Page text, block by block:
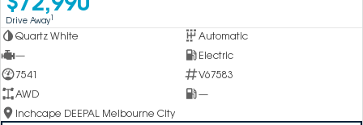
Drive Away1
Quartz White
Automatic
—
Electric
7541
V67583
AWD
—
Inchcape DEEPAL Melbourne City